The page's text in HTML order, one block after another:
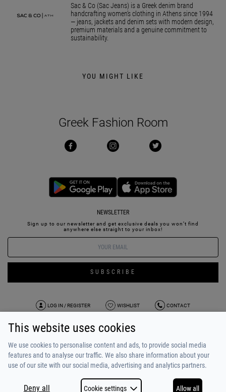
Sac & Co (Sac Jeans) is a Greek denim brand
handcrafting women’s clothing in Athens since 1994
— jeans, jackets and denim sets with modern design,
premium materials and a genuine commitment to
sustainability.
YOU MIGHT LIKE
Greek Fashion Room
NEWSLETTER
Sign up to our newsletter and get exclusive deals you won’t find
anywhere else straight to your inbox!
SUBSCRIBE
LOG IN / REGISTER WISHLIST CONTACT
TERMS OF USE
ABOUT US
PAYMENT / SHIPPING
ALPHA BONUS
TEAM
This website uses cookies
We use cookies to personalise content and ads, to provide social media
features and to analyse our traffic. We also share information about your
use of our site with our social media, advertising and analytics partners.
Deny all Cookie settings Allow all